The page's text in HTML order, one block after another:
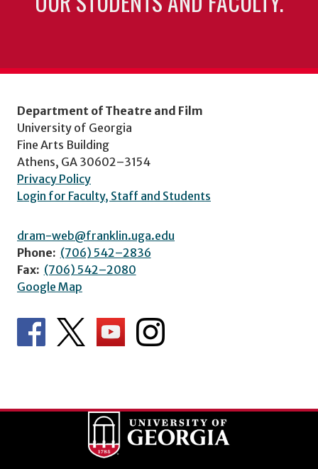
Department of Theatre and Film
University of Georgia
Fine Arts Building
Athens, GA 30602–3154
Privacy Policy
Login for Faculty, Staff and Students
dram-web@franklin.uga.edu
Phone: (706) 542–2836
Fax: (706) 542–2080
Google Map